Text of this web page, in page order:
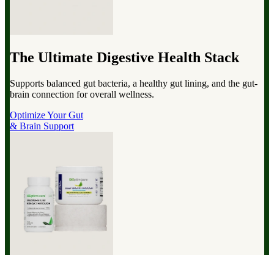
The Ultimate Digestive Health Stack
Supports balanced gut bacteria, a healthy gut lining, and the gut-
brain connection for overall wellness.
Optimize Your Gut
& Brain Support